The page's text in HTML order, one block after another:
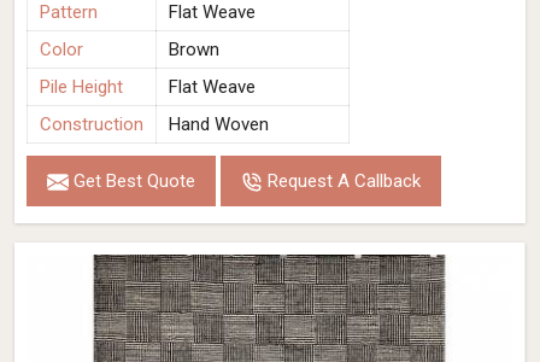
Pattern
Flat Weave
Color
Brown
Pile Height
Flat Weave
Construction
Hand Woven
Get Best Quote Request A Callback